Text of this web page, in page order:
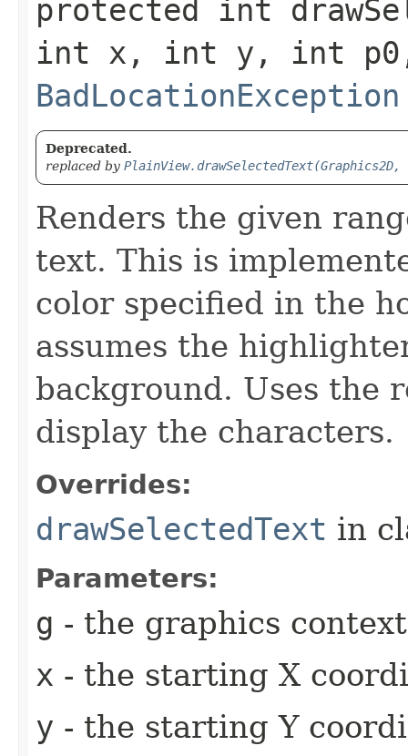
protected int
int x, int y, int p0,
BadLocationException
Deprecated.
replaced by
Renders the given
text. This is
color specified in the
assumes the
background. Uses the
display the characters.
Overrides:
drawSelectedText in
Parameters:
g - the graphics context
x - the starting X
y - the starting Y